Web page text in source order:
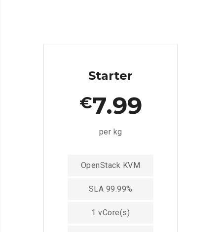
Starter
€7.99
per kg
OpenStack KVM
SLA 99.99%
1 vCore(s)